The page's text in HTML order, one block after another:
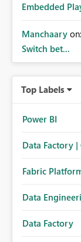
Embedded
Manchaary on:
Switch bet...
Top Labels
Power BI
Data Factory
Fabric
Data
Data Factory